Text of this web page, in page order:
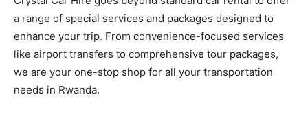
a range of special services and packages designed to
enhance your trip. From convenience-focused services
like airport transfers to comprehensive tour packages,
we are your one-stop shop for all your transportation
needs in Rwanda.